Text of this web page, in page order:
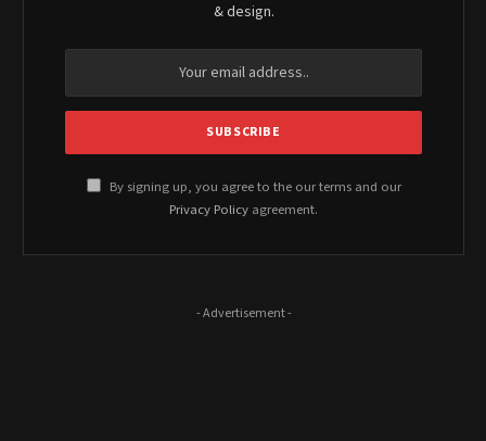
& design.
By signing up, you agree to the our terms and our
Privacy Policy agreement.
- Advertisement -